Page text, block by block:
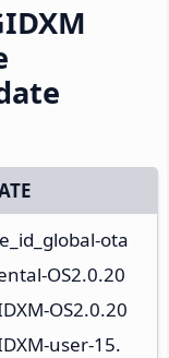
ota
OS2.0.20
OS2.0.20
user-15.